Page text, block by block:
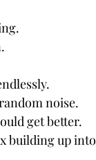
noise.
get better.
building up into